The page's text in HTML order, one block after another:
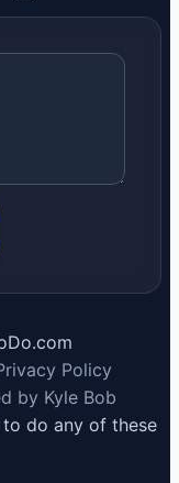
Policy
by Kyle Bob
do any of these